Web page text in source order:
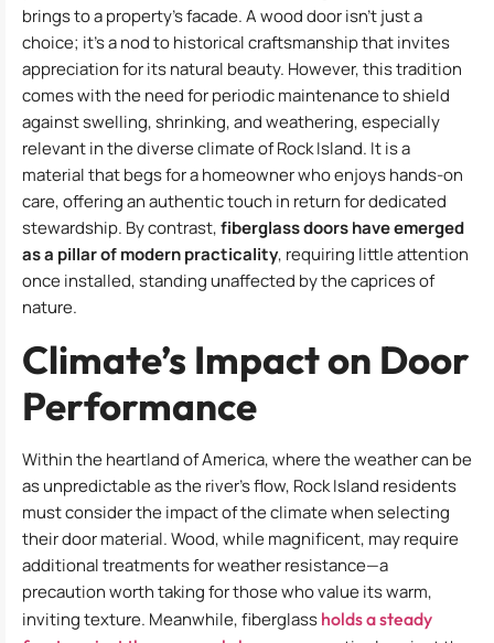
brings to a property’s facade. A wood door isn’t just a
choice; it’s a nod to historical craftsmanship that invites
appreciation for its natural beauty. However, this tradition
comes with the need for periodic maintenance to shield
against swelling, shrinking, and weathering, especially
relevant in the diverse climate of Rock Island. It is a
material that begs for a homeowner who enjoys hands-on
care, offering an authentic touch in return for dedicated
stewardship. By contrast,fiberglass doors have emerged
as a pillar of modern practicality, requiring little attention
once installed, standing unaffected by the caprices of
nature.
Climate’s Impact on Door
Performance
Within the heartland of America, where the weather can be
as unpredictable as the river’s flow, Rock Island residents
must consider the impact of the climate when selecting
their door material. Wood, while magnificent, may require
additional treatments for weather resistance—a
precaution worth taking for those who value its warm,
inviting texture. Meanwhile, fiberglass holds a steady